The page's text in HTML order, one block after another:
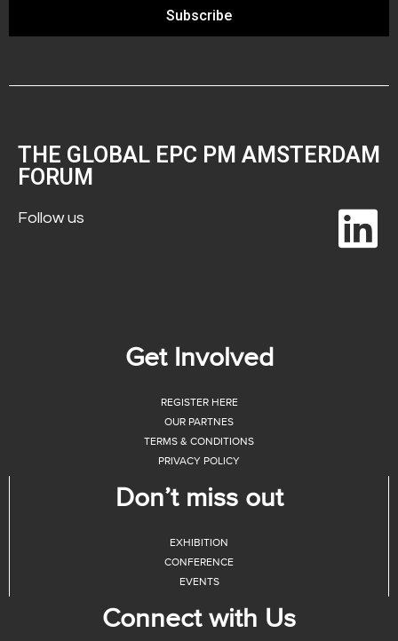
Subscribe
THE GLOBAL EPC PM AMSTERDAM
FORUM
Follow us
Get Involved
REGISTER HERE
OUR PARTNES
TERMS & CONDITIONS
PRIVACY POLICY
Don’t miss out
EXHIBITION
CONFERENCE
EVENTS
Connect with Us